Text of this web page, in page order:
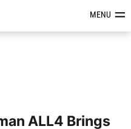
Reviews &MENU
ALL4 Brings